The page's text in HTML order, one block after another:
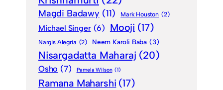
Magdi Badawy (11) Mark Houston (2)
Michael Singer (6) Mooji (17)
Nargis Alegria (2) Neem Karoli Baba (3)
Nisargadatta Maharaj (20)
Osho (7) Pamela Wilson (1)
Ramana Maharshi (17)